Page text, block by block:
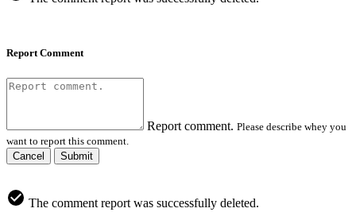
Report Comment
Report comment. Please describe whey you
want to report this comment.
Cancel
Submit
The comment report was successfully deleted.